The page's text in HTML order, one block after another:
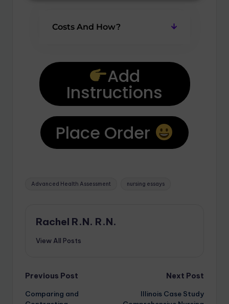
Costs And How?
Add
Instructions
Place Order
Advanced Health Assessment nursing essays
Rachel R.N. R.N.
View All Posts
Previous Post
Comparing and
Next Post
Illinois Case Study